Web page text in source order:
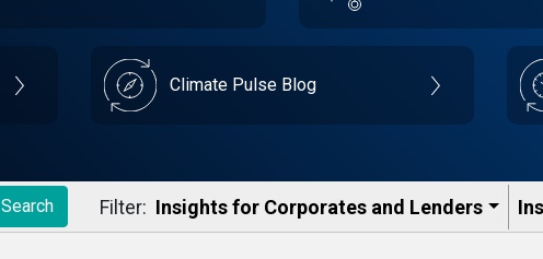
Climate Pulse Blog
Search Filter: Insights for Corporates and Lenders​